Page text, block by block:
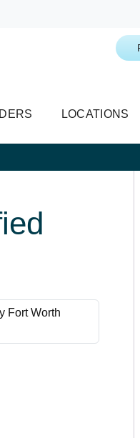
LOCATIONS
Fort Worth